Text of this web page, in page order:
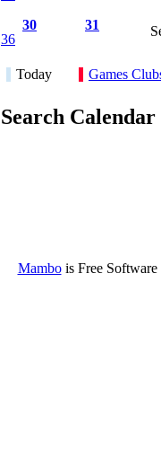
36
30 31
Today Games
Search Calendar
Mambois Free Software